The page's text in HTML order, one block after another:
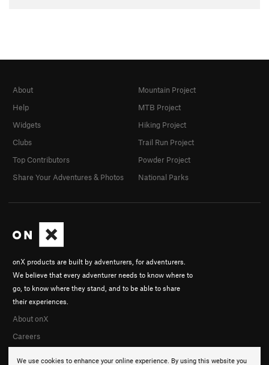
We use cookies to enhance your online experience. By using this website you
onX products are built by adventurers, for adventurers.
We believe that every adventurer needs to know where to
go, to know where they stand, and to be able to share
their experiences.
About onX
Careers
About
Help
Widgets
Clubs
Top Contributors
Share Your Adventures & Photos
Mountain Project
MTB Project
Hiking Project
Trail Run Project
Powder Project
National Parks